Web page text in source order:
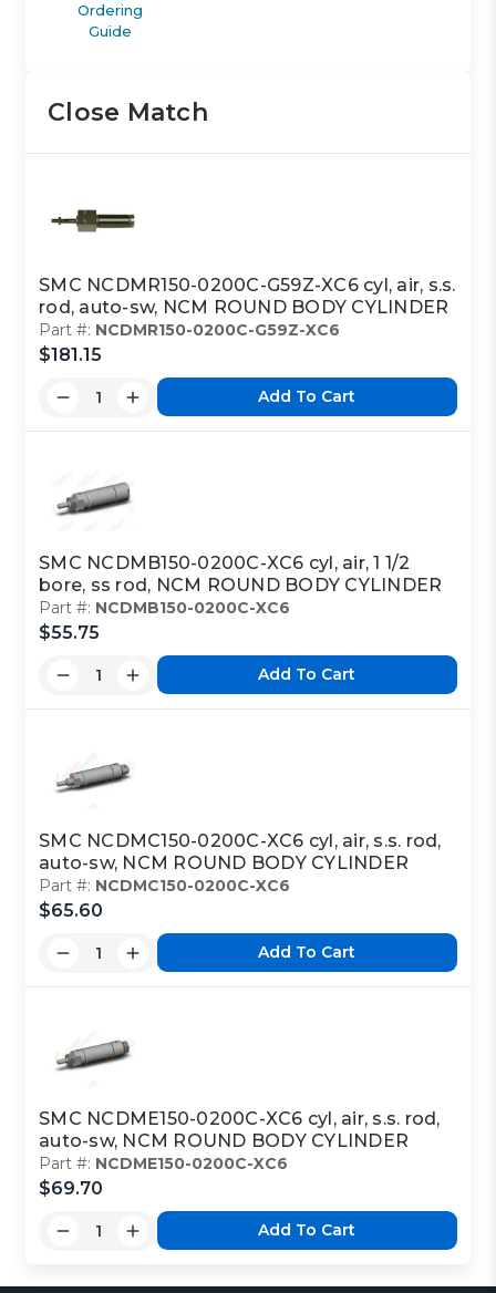
Ordering
Guide
Close Match
SMC NCDMR150-0200C-G59Z-XC6 cyl, air, s.s.
rod, auto-sw, NCM ROUND BODY CYLINDER
Part #: NCDMR150-0200C-G59Z-XC6
$181.15
Add To Cart
SMC NCDMB150-0200C-XC6 cyl, air, 1 1/2
bore, ss rod, NCM ROUND BODY CYLINDER
Part #: NCDMB150-0200C-XC6
$55.75
Add To Cart
SMC NCDMC150-0200C-XC6 cyl, air, s.s. rod,
auto-sw, NCM ROUND BODY CYLINDER
Part #: NCDMC150-0200C-XC6
$65.60
Add To Cart
SMC NCDME150-0200C-XC6 cyl, air, s.s. rod,
auto-sw, NCM ROUND BODY CYLINDER
Part #: NCDME150-0200C-XC6
$69.70
Add To Cart